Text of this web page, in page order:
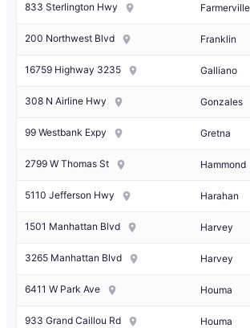
833 Sterlington Hwy Farmerville
200 Northwest Blvd Franklin
16759 Highway 3235 Galliano
308 N Airline Hwy Gonzales
99 Westbank Expy Gretna
2799 W Thomas St Hammond
5110 Jefferson Hwy Harahan
1501 Manhattan Blvd Harvey
3265 Manhattan Blvd Harvey
6411 W Park Ave Houma
933 Grand Caillou Rd Houma